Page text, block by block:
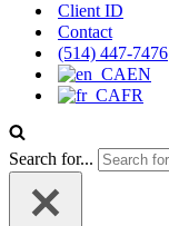
Client ID
Contact
(514) 447-7476
EN
FR
Search for...